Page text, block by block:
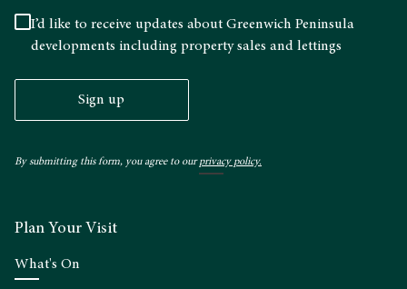
I’d like to receive updates about Greenwich Peninsula
developments including property sales and lettings
Sign up
By submitting this form, you agree to ourprivacy policy.
Plan Your Visit
What's On